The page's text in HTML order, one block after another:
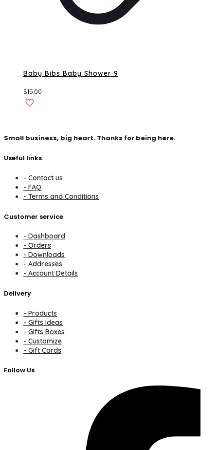
Baby Bibs Baby Shower 9
$15.00
Small business, big heart. Thanks for being here.
Useful links
- Contact us
- FAQ
- Terms and Conditions
Customer service
- Dashboard
- Orders
- Downloads
- Addresses
- Account Details
Delivery
- Products
- Gifts Ideas
- Gifts Boxes
- Customize
- Gift Cards
Follow Us